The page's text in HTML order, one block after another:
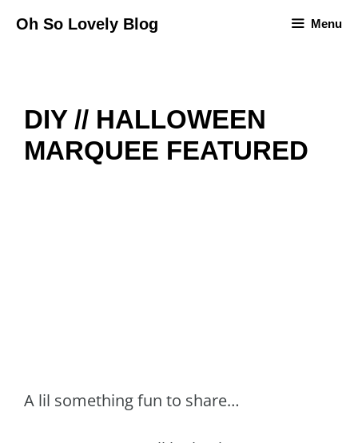
Oh So Lovely Blog Menu
DIY // HALLOWEEN
MARQUEE FEATURED
A lil something fun to share…